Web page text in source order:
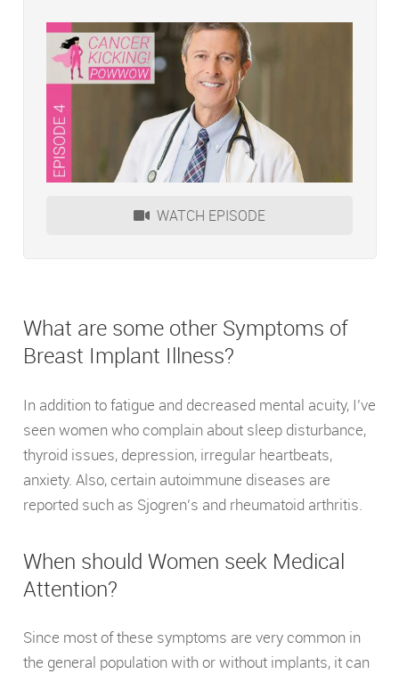
WATCH EPISODE
What are some other Symptoms of
Breast Implant Illness?
In addition to fatigue and decreased mental acuity, I’ve
seen women who complain about sleep disturbance,
thyroid issues, depression, irregular heartbeats,
anxiety. Also, certain autoimmune diseases are
reported such as Sjogren’s and rheumatoid arthritis.
When should Women seek Medical
Attention?
Since most of these symptoms are very common in
the general population with or without implants, it can